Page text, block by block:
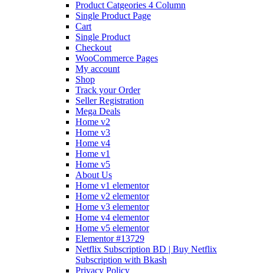
Product Catgeories 4 Column
Single Product Page
Cart
Single Product
Checkout
WooCommerce Pages
My account
Shop
Track your Order
Seller Registration
Mega Deals
Home v2
Home v3
Home v4
Home v1
Home v5
About Us
Home v1 elementor
Home v2 elementor
Home v3 elementor
Home v4 elementor
Home v5 elementor
Elementor #13729
Netflix Subscription BD | Buy Netflix
Subscription with Bkash
Privacy Policy